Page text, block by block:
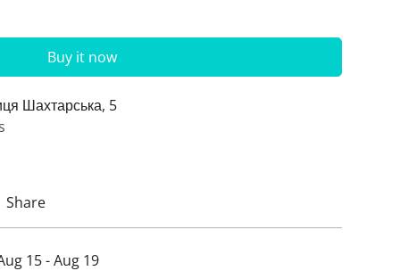
Buy it now
Шахтарська, 5
Share
15 - Aug 19